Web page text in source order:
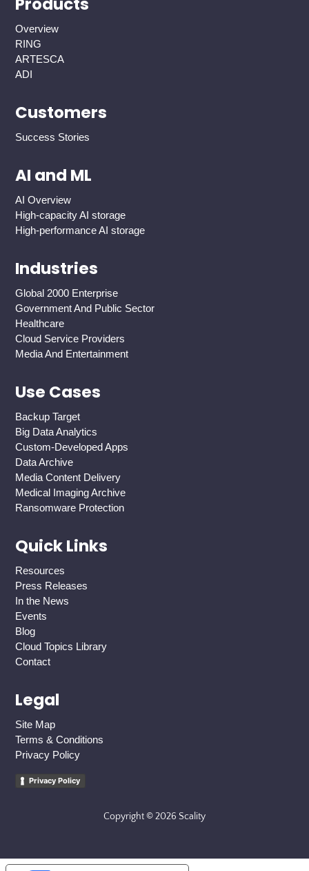
Overview
RING
ARTESCA
ADI
Customers
Success Stories
AI and ML
AI Overview
High-capacity AI storage
High-performance AI storage
Industries
Global 2000 Enterprise
Government And Public Sector
Healthcare
Cloud Service Providers
Media And Entertainment
Use Cases
Backup Target
Big Data Analytics
Custom-Developed Apps
Data Archive
Media Content Delivery
Medical Imaging Archive
Ransomware Protection
Quick Links
Resources
Press Releases
In the News
Events
Blog
Cloud Topics Library
Contact
Legal
Site Map
Terms & Conditions
Privacy Policy
Privacy Policy
Copyright © 2026 Scality